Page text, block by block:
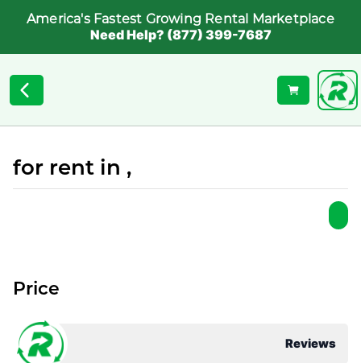
America's Fastest Growing Rental Marketplace
Need Help? (877) 399-7687
for rent in ,
Reviews
Price